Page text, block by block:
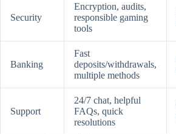
Security
Encryption, audits,
responsible gaming
tools
Banking
Fast
deposits/withdrawals,
multiple methods
Support
24/7 chat, helpful
FAQs, quick
resolutions